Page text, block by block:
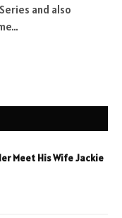
and also
Meet His Wife Jackie